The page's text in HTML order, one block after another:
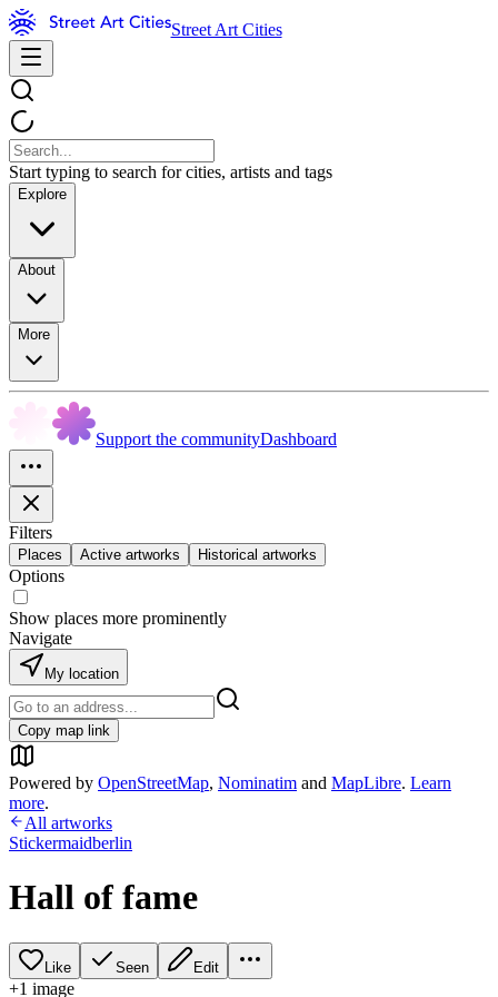
Street Art Cities
Start typing to search for cities, artists and tags
Explore
About
More
Support the communityDashboard
Filters
Places Active artworks Historical artworks
Options
Show places more prominently
Navigate
My location
Copy map link
Powered by OpenStreetMap, Nominatim and MapLibre. Learn
more.
All artworks
Stickermaidberlin
Hall of fame
Like Seen Edit
+1 image